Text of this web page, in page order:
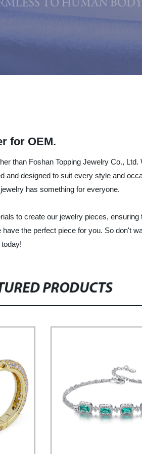
for OEM.
than Foshan Topping Jewelry Co.,
designed to suit every style and
has something for everyone.
to create our jewelry pieces,
the perfect piece for you. So don't
PRODUCTS